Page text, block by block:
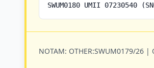
SWUM0180 UMII 07230540
NOTAM: OTHER:SWUM0179/26 |